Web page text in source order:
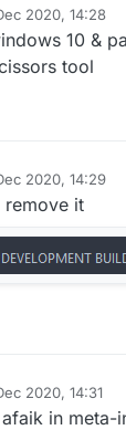
2020, 14:28
10 &
tool
2020, 14:29
it
2020, 14:31
in meta-